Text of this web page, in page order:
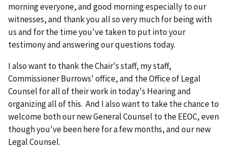
morning everyone, and good morning especially to our
witnesses, and thank you all so very much for being with
us and for the time you've taken to put into your
testimony and answering our questions today.
I also want to thank the Chair's staff, my staff,
Commissioner Burrows' office, and the Office of Legal
Counsel for all of their work in today's Hearing and
organizing all of this. And I also want to take the chance to
welcome both our new General Counsel to the EEOC, even
though you've been here for a few months, and our new
Legal Counsel.